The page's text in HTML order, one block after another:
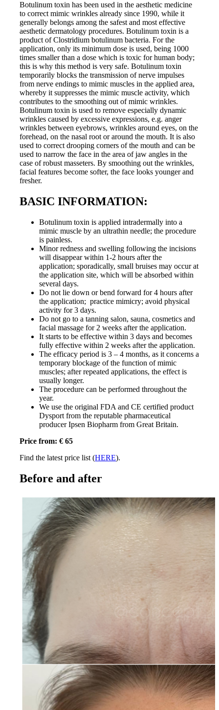
Botulinum toxin has been used in the aesthetic medicine
to correct mimic wrinkles already since 1990, while it
generally belongs among the safest and most effective
aesthetic dermatology procedures. Botulinum toxin is a
product of Clostridium botulinum bacteria. For the
application, only its minimum dose is used, being 1000
times smaller than a dose which is toxic for human body;
this is why this method is very safe. Botulinum toxin
temporarily blocks the transmission of nerve impulses
from nerve endings to mimic muscles in the applied area,
whereby it suppresses the mimic muscle activity, which
contributes to the smoothing out of mimic wrinkles.
Botulinum toxin is used to remove especially dynamic
wrinkles caused by excessive expressions, e.g. anger
wrinkles between eyebrows, wrinkles around eyes, on the
forehead, on the nasal root or around the mouth. It is also
used to correct drooping corners of the mouth and can be
used to narrow the face in the area of jaw angles in the
case of robust masseters. By smoothing out the wrinkles,
facial features become softer, the face looks younger and
fresher.
BASIC INFORMATION:
Botulinum toxin is applied intradermally into a
mimic muscle by an ultrathin needle; the procedure
is painless.
Minor redness and swelling following the incisions
will disappear within 1-2 hours after the
application; sporadically, small bruises may occur at
the application site, which will be absorbed within
several days.
Do not lie down or bend forward for 4 hours after
the application; practice mimicry; avoid physical
activity for 3 days.
Do not go to a tanning salon, sauna, cosmetics and
facial massage for 2 weeks after the application.
It starts to be effective within 3 days and becomes
fully effective within 2 weeks after the application.
The efficacy period is 3 – 4 months, as it concerns a
temporary blockage of the function of mimic
muscles; after repeated applications, the effect is
usually longer.
The procedure can be performed throughout the
year.
We use the original FDA and CE certified product
Dysport from the reputable pharmaceutical
producer Ipsen Biopharm from Great Britain.
Price from: € 65
Find the latest price list (HERE).
Before and after